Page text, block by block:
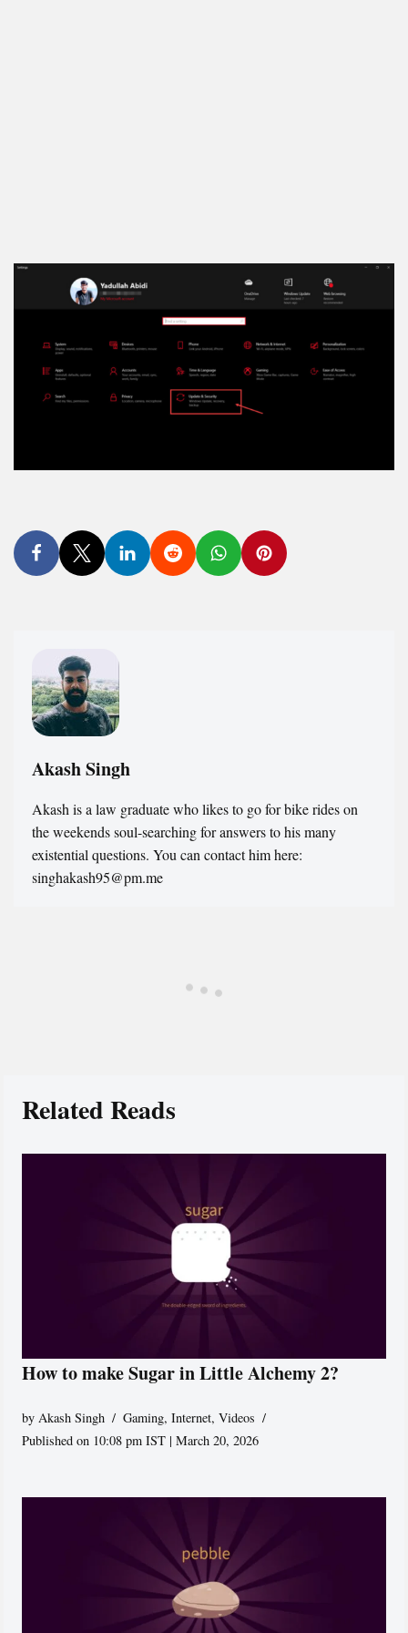
Akash Singh
Akash is a law graduate who likes to go for bike rides on
the weekends soul-searching for answers to his many
existential questions. You can contact him here:
singhakash95@pm.me
Related Reads
How to make Sugar in Little Alchemy 2?
byAkash Singh Gaming,Internet,Videos
Published on 10:08 pm IST | March 20, 2026